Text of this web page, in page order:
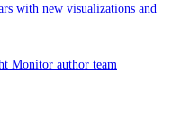
with new visualizations and
Monitor author team